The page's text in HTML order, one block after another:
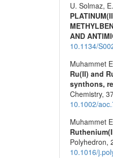
U. Solmaz,
AND
10.1134/
Muhammet
Ru(II) and
synthons,
Chemistry,
10.1002/
Muhammet
Polyhedron,
10.1016/